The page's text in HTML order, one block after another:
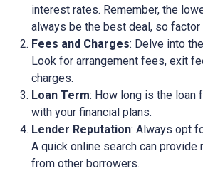
interest rates. Remember, the
always be the best deal, so
Fees and Charges: Delve into
Look for arrangement fees, exit
charges.
Loan Term: How long is the loan
with your financial plans.
Lender Reputation: Always opt
A quick online search can
from other borrowers.